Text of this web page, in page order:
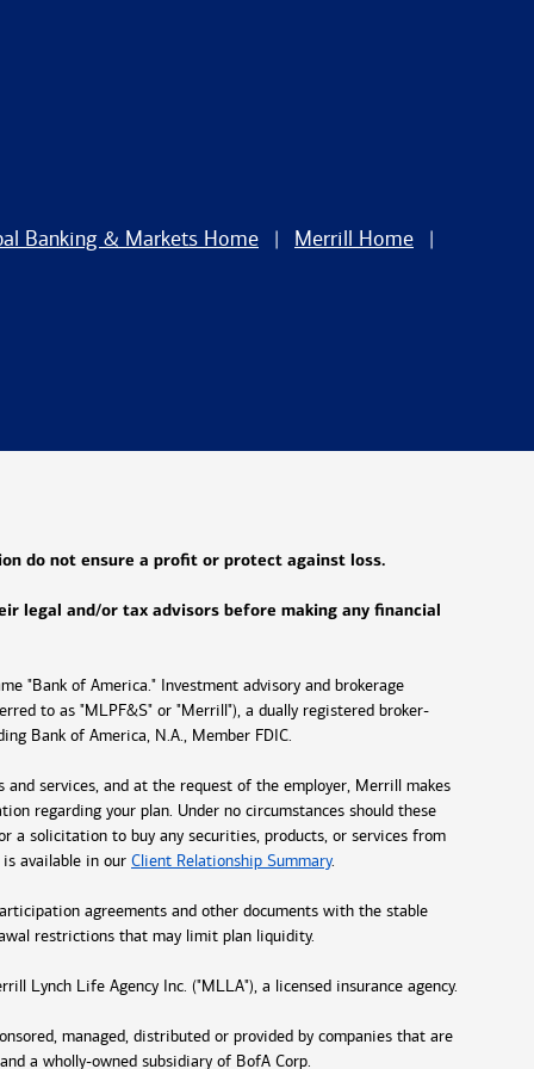
Banking & Markets Home
Merrill Home
do not ensure a profit or protect against loss.
legal and/or tax advisors before making any financial
"Bank of America." Investment advisory and brokerage
to as "MLPF&S" or "Merrill"), a dually registered broker-
Bank of America, N.A., Member FDIC.
services, and at the request of the employer, Merrill makes
regarding your plan. Under no circumstances should these
a solicitation to buy any securities, products, or services from
available in our Client Relationship Summary.
agreements and other documents with the stable
restrictions that may limit plan liquidity.
Lynch Life Agency Inc. ("MLLA"), a licensed insurance agency.
managed, distributed or provided by companies that are
a wholly-owned subsidiary of BofA Corp.